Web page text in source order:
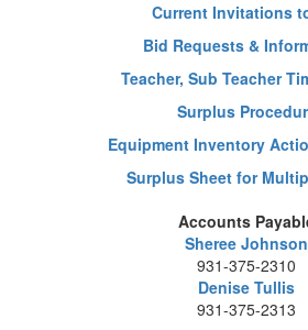
Current Invitations
Bid Requests &
Teacher, Sub Teacher
Surplus
Equipment Inventory
Surplus Sheet for
Accounts
Sheree Johnson
931-375-2310
Denise Tullis
931-375-2313